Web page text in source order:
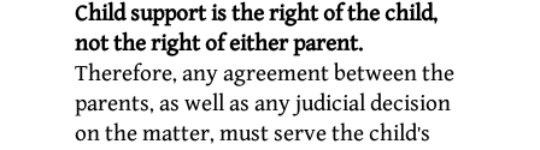
Child support is the right of the child,
not the right of either parent.
Therefore, any agreement between the
parents, as well as any judicial decision
on the matter, must serve the child’s